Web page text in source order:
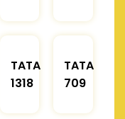
TATA
1318
TATA
709